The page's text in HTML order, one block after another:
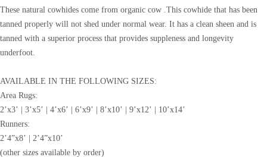
These natural cowhides come from organic cow .This cowhide that has been
tanned properly will not shed under normal wear. It has a clean sheen and is
tanned with a superior process that provides suppleness and longevity
underfoot.
AVAILABLE IN THE FOLLOWING SIZES:
Area Rugs:
2’x3’ | 3’x5’ | 4’x6’ | 6’x9’ | 8’x10’ | 9’x12’ | 10’x14’
Runners:
2’4”x8’ | 2’4”x10’
(other sizes available by order)